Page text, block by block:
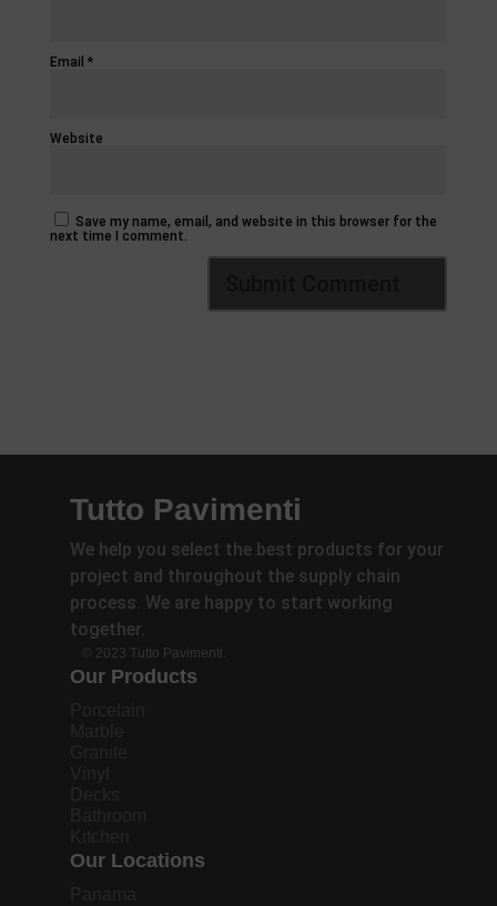
Email *
Website
Save my name, email, and website in this browser for the
next time I comment.
Tutto Pavimenti
We help you select the best products for your
project and throughout the supply chain
process. We are happy to start working
together.
© 2023 Tutto Pavimenti.
Our Products
Our Locations